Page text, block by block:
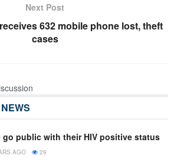
Next Post
632 mobile phone lost, theft
cases
go public with their HIV positive status
AGO 29